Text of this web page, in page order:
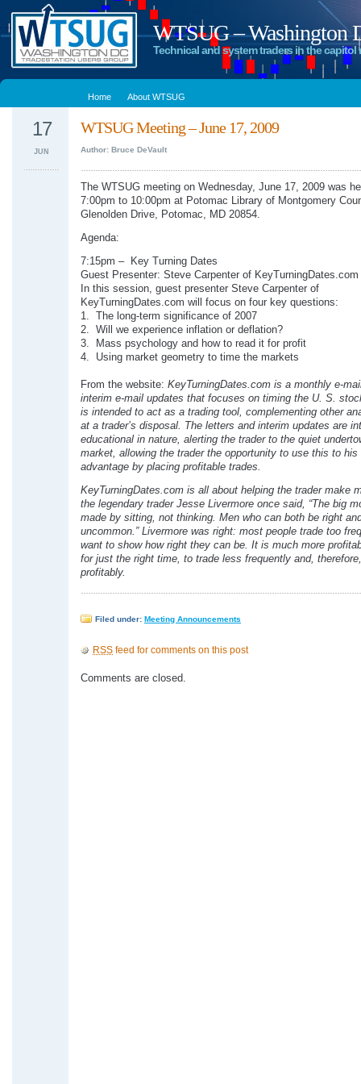
WTSUG – Washington
Technical and system traders in the capitol
Home About WTSUG
WTSUG Meeting – June 17, 2009
Author: Bruce DeVault
17
JUN
The WTSUG meeting on Wednesday, June 17, 2009 was
7:00pm to 10:00pm at Potomac Library of Montgomery
Glenolden Drive, Potomac, MD 20854.
Agenda:
7:15pm – Key Turning Dates
Guest Presenter: Steve Carpenter of KeyTurningDates.com
In this session, guest presenter Steve Carpenter of
KeyTurningDates.com will focus on four key questions:
1. The long-term significance of 2007
2. Will we experience inflation or deflation?
3. Mass psychology and how to read it for profit
4. Using market geometry to time the markets
From the website: KeyTurningDates.com is a monthly e-
interim e-mail updates that focuses on timing the U. S.
is intended to act as a trading tool, complementing other
at a trader’s disposal. The letters and interim updates are
educational in nature, alerting the trader to the quiet
market, allowing the trader the opportunity to use this to his
advantage by placing profitable trades.
KeyTurningDates.com is all about helping the trader make
the legendary trader Jesse Livermore once said, “The big
made by sitting, not thinking. Men who can both be right
uncommon.” Livermore was right: most people trade too
want to show how right they can be. It is much more
for just the right time, to trade less frequently and,
profitably.
Filed under: Meeting Announcements
RSS feed for comments on this post
Comments are closed.